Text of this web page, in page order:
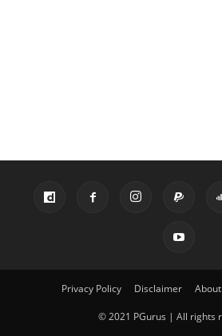
Privacy Policy Disclaimer
© 2021 PGurus | All rights